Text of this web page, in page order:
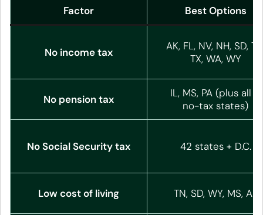
Factor Best Options
No income tax
AK, FL, NV, NH, SD,
TX, WA, WY
No pension tax
IL, MS, PA (plus all 9
no-tax states)
No Social Security tax 42 states + D.C.
Low cost of living TN, SD, WY, MS, AL